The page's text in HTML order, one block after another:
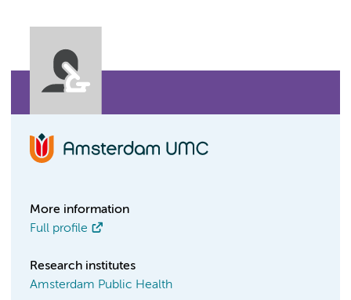
More information
Full profile
Research institutes
Amsterdam Public Health